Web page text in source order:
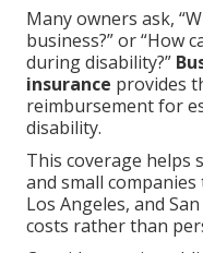
Many owners ask,
business?” or “How
during disability?”
insurance provides
reimbursement for
disability.
This coverage
and small
Los Angeles, and
costs rather than